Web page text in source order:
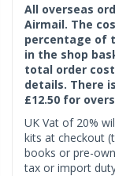
All overseas
Airmail. The
percentage of
in the shop
total order
details. There
£12.50 for
UK Vat of 20%
kits at checkout
books or pre-
tax or import